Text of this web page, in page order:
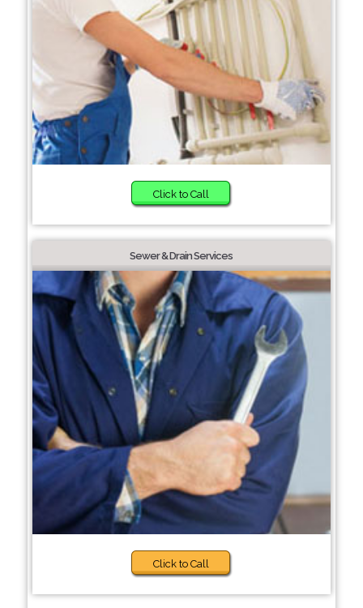
Click to Call
Sewer & Drain Services
Click to Call